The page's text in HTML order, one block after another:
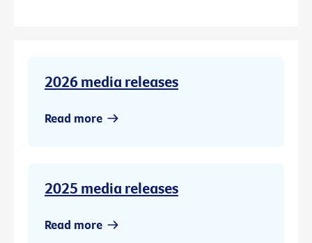
2026 media releases
Read more
2025 media releases
Read more